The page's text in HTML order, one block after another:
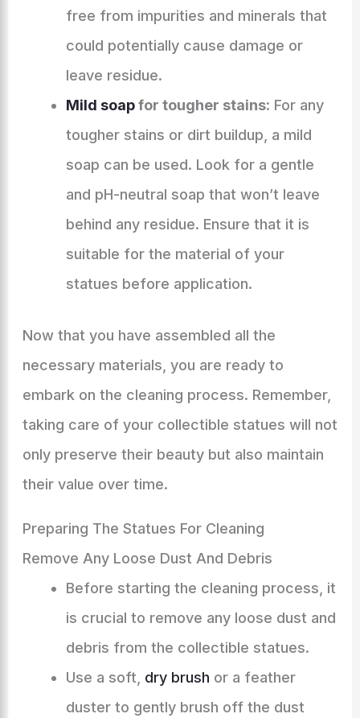
free from impurities and minerals that
could potentially cause damage or
leave residue.
Mild soapfor tougher stains: For any
tougher stains or dirt buildup, a mild
soap can be used. Look for a gentle
and pH-neutral soap that won’t leave
behind any residue. Ensure that it is
suitable for the material of your
statues before application.
Now that you have assembled all the
necessary materials, you are ready to
embark on the cleaning process. Remember,
taking care of your collectible statues will not
only preserve their beauty but also maintain
their value over time.
Preparing The Statues For Cleaning
Remove Any Loose Dust And Debris
Before starting the cleaning process, it
is crucial to remove any loose dust and
debris from the collectible statues.
Use a soft, dry brush or a feather
duster to gently brush off the dust